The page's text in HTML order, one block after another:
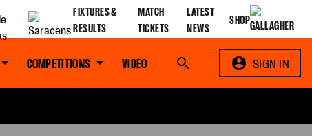
FIXTURES &
RESULTS
MATCH
TICKETS
LATEST
NEWS
SHOP
COMPETITIONS VIDEO Search SIGN IN